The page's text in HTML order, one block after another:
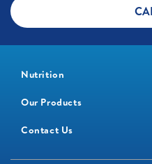
Nutrition
Our Products
Contact Us